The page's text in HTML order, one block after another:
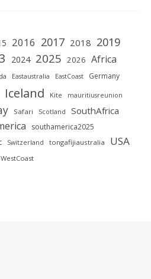
2016 2017 2018 2019
2024 2025 2026 Africa
Eastaustralia EastCoast Germany
Iceland Kite mauritiusreunion
Safari Scotland SouthAfrica
southamerica2025
Switzerland tongafijiaustralia USA
WestCoast